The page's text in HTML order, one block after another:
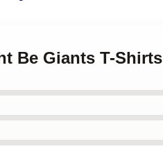
Be Giants T-Shirts